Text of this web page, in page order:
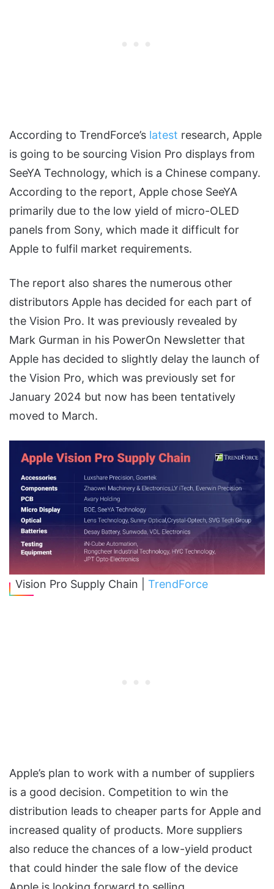
According to TrendForce’s latest research, Apple
is going to be sourcing Vision Pro displays from
SeeYA Technology, which is a Chinese company.
According to the report, Apple chose SeeYA
primarily due to the low yield of micro-OLED
panels from Sony, which made it difficult for
Apple to fulfil market requirements.
The report also shares the numerous other
distributors Apple has decided for each part of
the Vision Pro. It was previously revealed by
Mark Gurman in his PowerOn Newsletter that
Apple has decided to slightly delay the launch of
the Vision Pro, which was previously set for
January 2024 but now has been tentatively
moved to March.
Vision Pro Supply Chain | TrendForce
Apple’s plan to work with a number of suppliers
is a good decision. Competition to win the
distribution leads to cheaper parts for Apple and
increased quality of products. More suppliers
also reduce the chances of a low-yield product
that could hinder the sale flow of the device